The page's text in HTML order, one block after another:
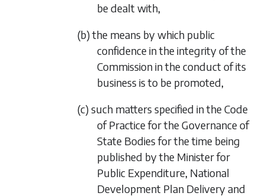
be dealt with,
(b) the means by which public
confidence in the integrity of the
Commission in the conduct of its
business is to be promoted,
(c) such matters specified in the Code
of Practice for the Governance of
State Bodies for the time being
published by the Minister for
Public Expenditure, National
Development Plan Delivery and